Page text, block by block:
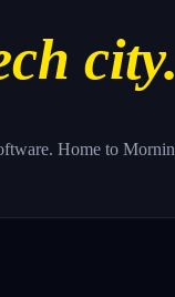
city.
Home to